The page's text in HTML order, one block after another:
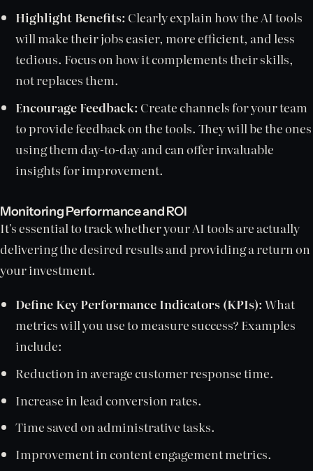
Highlight Benefits: Clearly explain how the AI tools
will make their jobs easier, more efficient, and less
tedious. Focus on how it complements their skills,
not replaces them.
Encourage Feedback: Create channels for your team
to provide feedback on the tools. They will be the ones
using them day-to-day and can offer invaluable
insights for improvement.
Monitoring Performance and ROI
It's essential to track whether your AI tools are actually
delivering the desired results and providing a return on
your investment.
Define Key Performance Indicators (KPIs):What
metrics will you use to measure success? Examples
include:
Reduction in average customer response time.
Increase in lead conversion rates.
Time saved on administrative tasks.
Improvement in content engagement metrics.